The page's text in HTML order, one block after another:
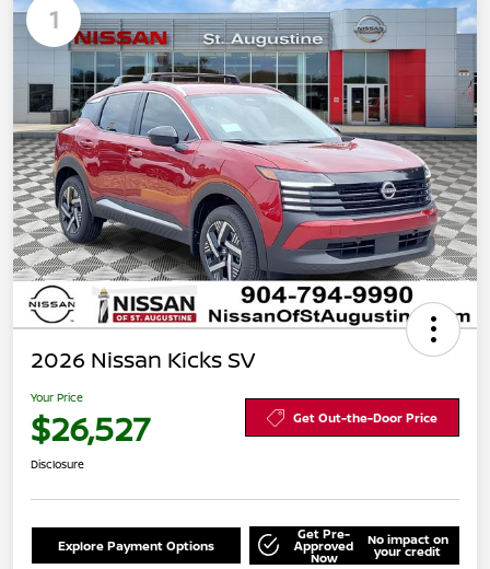
1
2026 Nissan Kicks SV
Your Price
$26,527 Get Out-the-Door Price
Disclosure
Explore Payment Options
Get Pre-
Approved
Now
No impact on
your credit